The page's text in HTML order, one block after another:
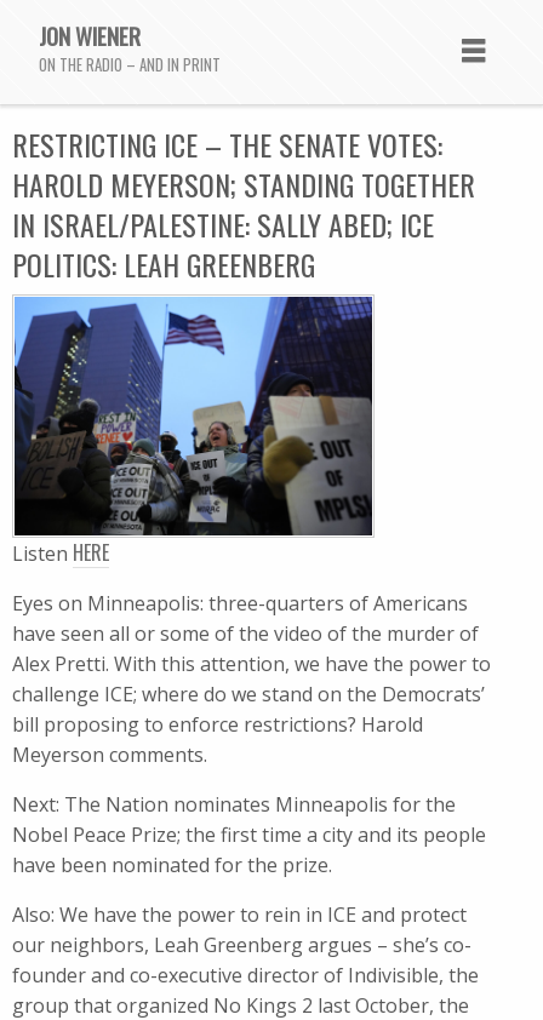
JON WIENER
ON THE RADIO – AND IN PRINT
RESTRICTING ICE – THE SENATE VOTES:
HAROLD MEYERSON; STANDING TOGETHER
IN ISRAEL/PALESTINE: SALLY ABED; ICE
POLITICS: LEAH GREENBERG
Listen HERE
Eyes on Minneapolis: three-quarters of Americans
have seen all or some of the video of the murder of
Alex Pretti. With this attention, we have the power to
challenge ICE; where do we stand on the Democrats’
bill proposing to enforce restrictions? Harold
Meyerson comments.
Next: The Nation nominates Minneapolis for the
Nobel Peace Prize; the first time a city and its people
have been nominated for the prize.
Also: We have the power to rein in ICE and protect
our neighbors, Leah Greenberg argues – she’s co-
founder and co-executive director of Indivisible, the
group that organized No Kings 2 last October, the